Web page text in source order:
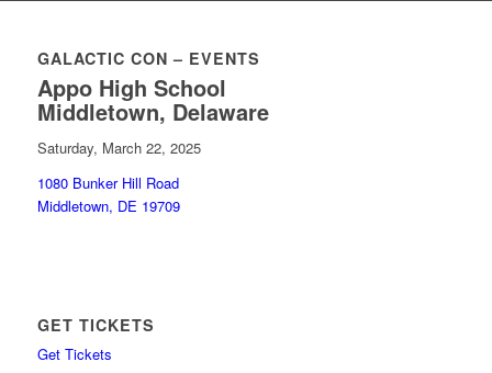
GALACTIC CON – EVENTS
Appo High School
Middletown, Delaware
Saturday, March 22, 2025
1080 Bunker Hill Road
Middletown, DE 19709
GET TICKETS
Get Tickets